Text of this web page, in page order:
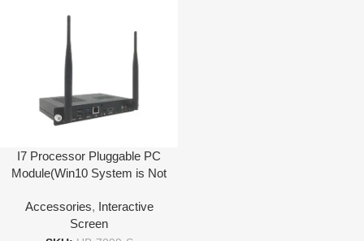
I7 Processor Pluggable PC
Module(Win10 System is Not
Accessories, Interactive
Screen